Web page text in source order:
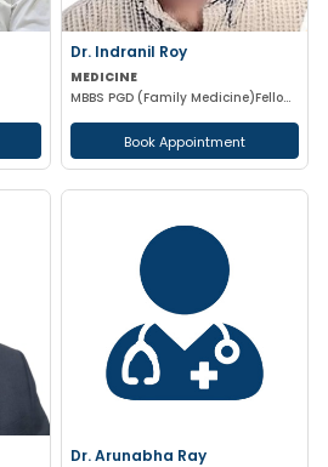
Dr. Indranil Roy
MEDICINE
MBBS PGD (Family Medicine)Fellowship in DiabetesCCEBDM CCGDM ACMDC CCMTD
Book Appointment
Dr. Arunabha Ray